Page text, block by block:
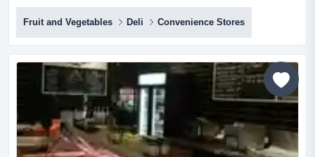
running a thriving business? look no further – an exciting
opportunity is ripe for the taking! we present to you an
established fresh produce and convenience store that
blends health and convenience seamlessly.? features &
highlights:prime locati...
Fruit and Vegetables Deli Convenience Stores